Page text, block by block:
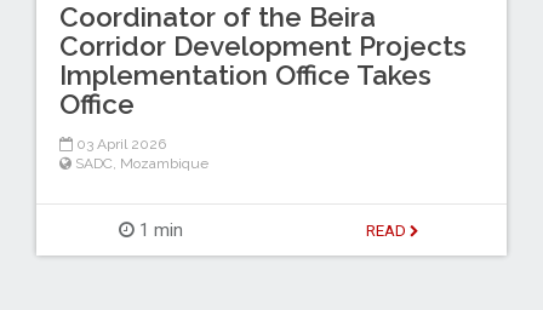
Coordinator of the Beira
Corridor Development Projects
Implementation Office Takes
Office
03 April 2026
SADC Mozambique
1 min READ